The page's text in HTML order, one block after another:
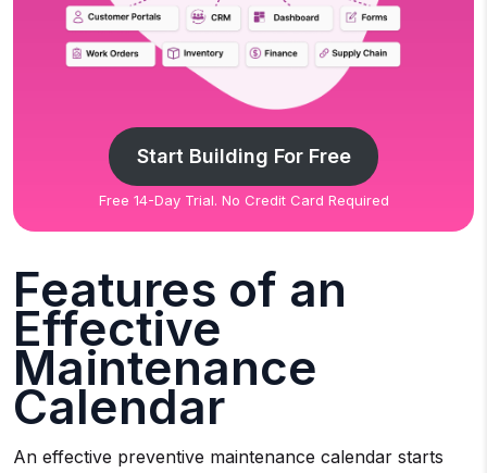
Start Building For Free
Free 14-Day Trial. No Credit Card Required
Features of an
Effective
Maintenance
Calendar
An effective preventive maintenance calendar starts